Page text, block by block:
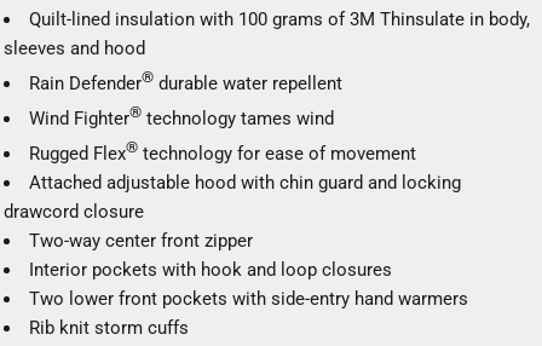
Quilt-lined insulation with 100 grams of 3M Thinsulate in body,
sleeves and hood
Rain Defender® durable water repellent
Wind Fighter® technology tames wind
Rugged Flex® technology for ease of movement
Attached adjustable hood with chin guard and locking
drawcord closure
Two-way center front zipper
Interior pockets with hook and loop closures
Two lower front pockets with side-entry hand warmers
Rib knit storm cuffs